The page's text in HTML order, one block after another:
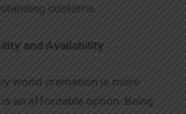
customs.
and Availability
wood cremation is more
an affordable option. Being